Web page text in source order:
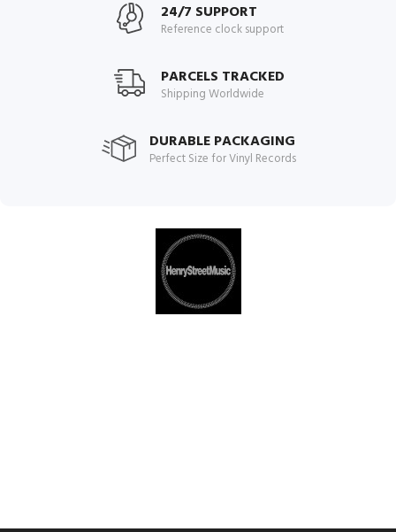
24/7 SUPPORT
Reference clock support
PARCELS TRACKED
Shipping Worldwide
DURABLE PACKAGING
Perfect Size for Vinyl Records